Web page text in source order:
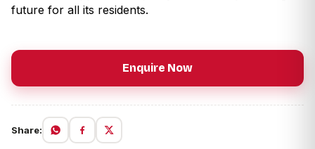
future for all its residents.
Enquire Now
Share: